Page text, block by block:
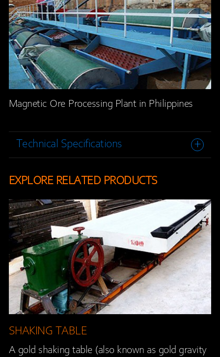
Magnetic Ore Processing Plant in Philippines
Technical Specifications
EXPLORE RELATED PRODUCTS
SHAKING TABLE
A gold shaking table (also known as gold gravity